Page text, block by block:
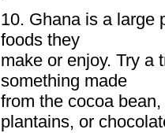
10. Ghana is a large
foods they
make or enjoy. Try a
something made
from the cocoa
plantains, or